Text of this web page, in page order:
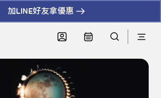
加LINE好友拿優惠